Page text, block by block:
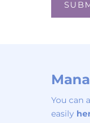
You can
easily